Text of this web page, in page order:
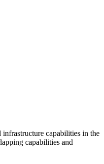
capabilities in the
capabilities and